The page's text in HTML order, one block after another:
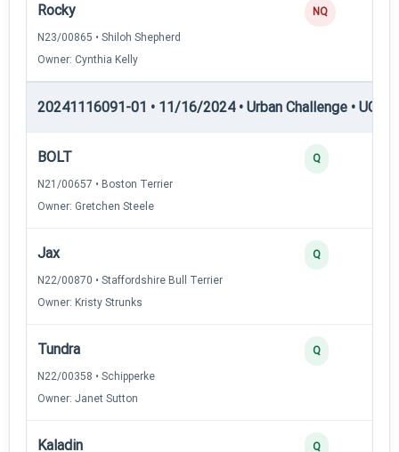
Rocky
N23/00865 • Shiloh Shepherd
Owner: Cynthia Kelly
NQ
20241116091-01 • 11/16/2024 • Urban Challenge • UC3
BOLT
N21/00657 • Boston Terrier
Owner: Gretchen Steele
Q
Jax
N22/00870 • Staffordshire Bull Terrier
Owner: Kristy Strunks
Q
Tundra
N22/00358 • Schipperke
Owner: Janet Sutton
Q
Kaladin Q